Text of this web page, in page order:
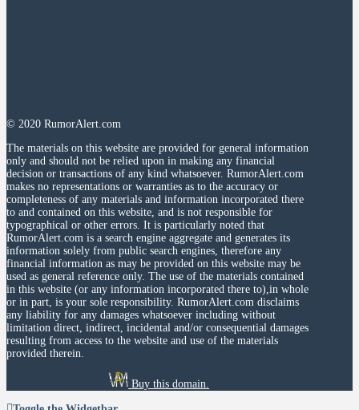
© 2020 RumorAlert.com
The materials on this website are provided for general information
only and should not be relied upon in making any financial
decision or transactions of any kind whatsoever. RumorAlert.com
makes no representations or warranties as to the accuracy or
completeness of any materials and information incorporated there
to and contained on this website, and is not responsible for
typographical or other errors. It is particularly noted that
RumorAlert.com is a search engine aggregate and generates its
information solely from public search engines, therefore any
financial information as may be provided on this website may be
used as general reference only. The use of the materials contained
in this website (or any information incorporated there to),in whole
or in part, is your sole responsibility. RumorAlert.com disclaims
any liability for any damages whatsoever including without
limitation direct, indirect, incidental and/or consequential damages
resulting from access to the website and use of the materials
provided therein.
Buy this domain.